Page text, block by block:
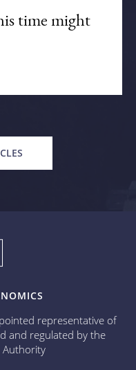
time might
representative of
and regulated by the
Authority